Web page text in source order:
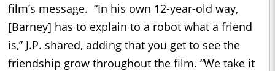
film’s message. “In his own 12-year-old way,
[Barney] has to explain to a robot what a friend
is,” J.P. shared, adding that you get to see the
friendship grow throughout the film. “We take it